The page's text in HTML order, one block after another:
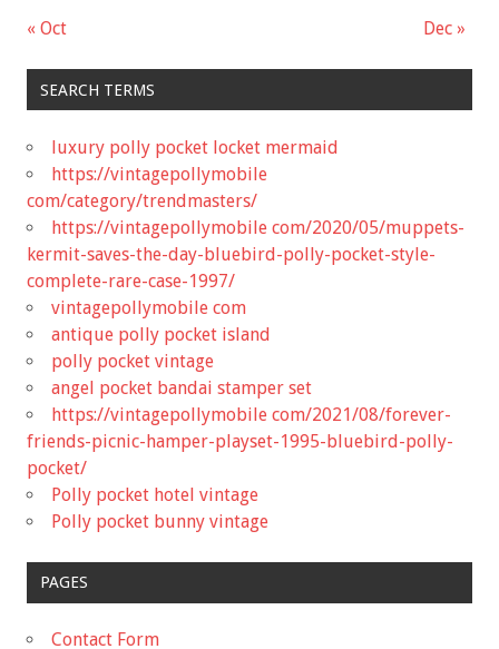
« Oct Dec »
SEARCH TERMS
luxury polly pocket locket mermaid
https://vintagepollymobile
com/category/trendmasters/
https://vintagepollymobile com/2020/05/muppets-
kermit-saves-the-day-bluebird-polly-pocket-style-
complete-rare-case-1997/
vintagepollymobile com
antique polly pocket island
polly pocket vintage
angel pocket bandai stamper set
https://vintagepollymobile com/2021/08/forever-
friends-picnic-hamper-playset-1995-bluebird-polly-
pocket/
Polly pocket hotel vintage
Polly pocket bunny vintage
PAGES
Contact Form